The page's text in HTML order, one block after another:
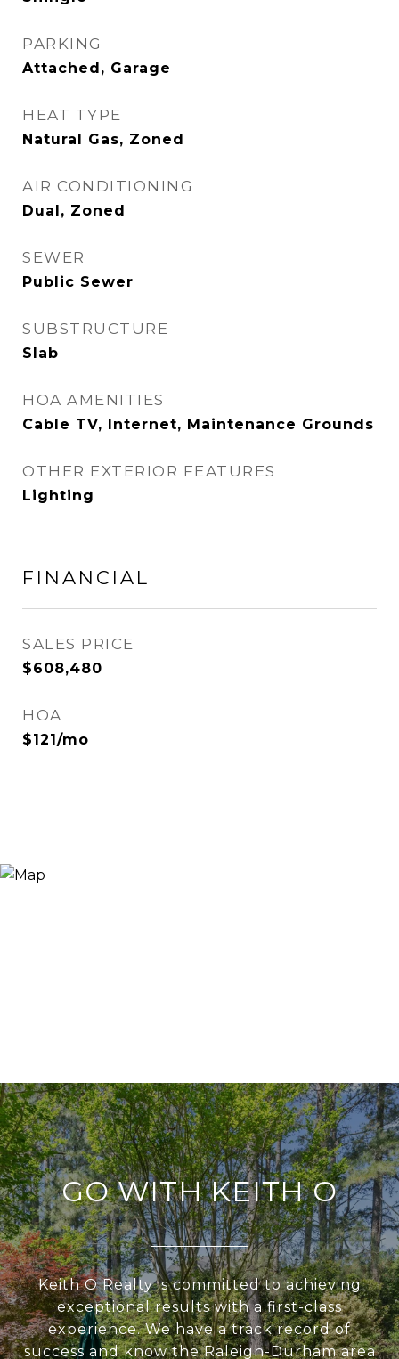
PARKING
Attached, Garage
HEAT TYPE
Natural Gas, Zoned
AIR CONDITIONING
Dual, Zoned
SEWER
Public Sewer
SUBSTRUCTURE
Slab
HOA AMENITIES
Cable TV, Internet, Maintenance Grounds
OTHER EXTERIOR FEATURES
Lighting
FINANCIAL
SALES PRICE
$608,480
HOA
$121/mo
GO WITH KEITH O
Keith O Realty is committed to achieving
exceptional results with a first-class
experience. We have a track record of
success and know the Raleigh-Durham area